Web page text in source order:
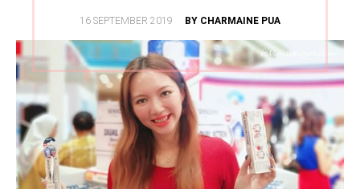
POSTED
16 SEPTEMBER 2019 BY CHARMAINE PUA